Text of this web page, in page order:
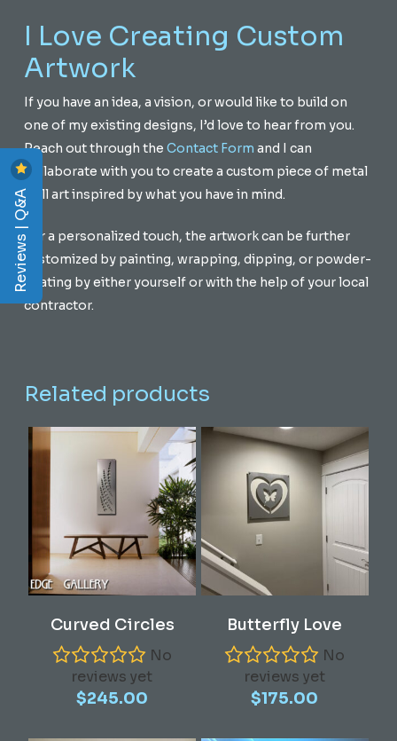
I Love Creating Custom
Artwork
If you have an idea, a vision, or would like to build on
one of my existing designs, I’d love to hear from you.
Reach out through the Contact Form and I can
collaborate with you to create a custom piece of metal
wall art inspired by what you have in mind.
For a personalized touch, the artwork can be further
customized by painting, wrapping, dipping, or powder-
coating by either yourself or with the help of your local
contractor.
Related products
Curved Circles
No
reviews yet
$245.00
Butterfly Love
No
reviews yet
$175.00
Reviews | Q&A